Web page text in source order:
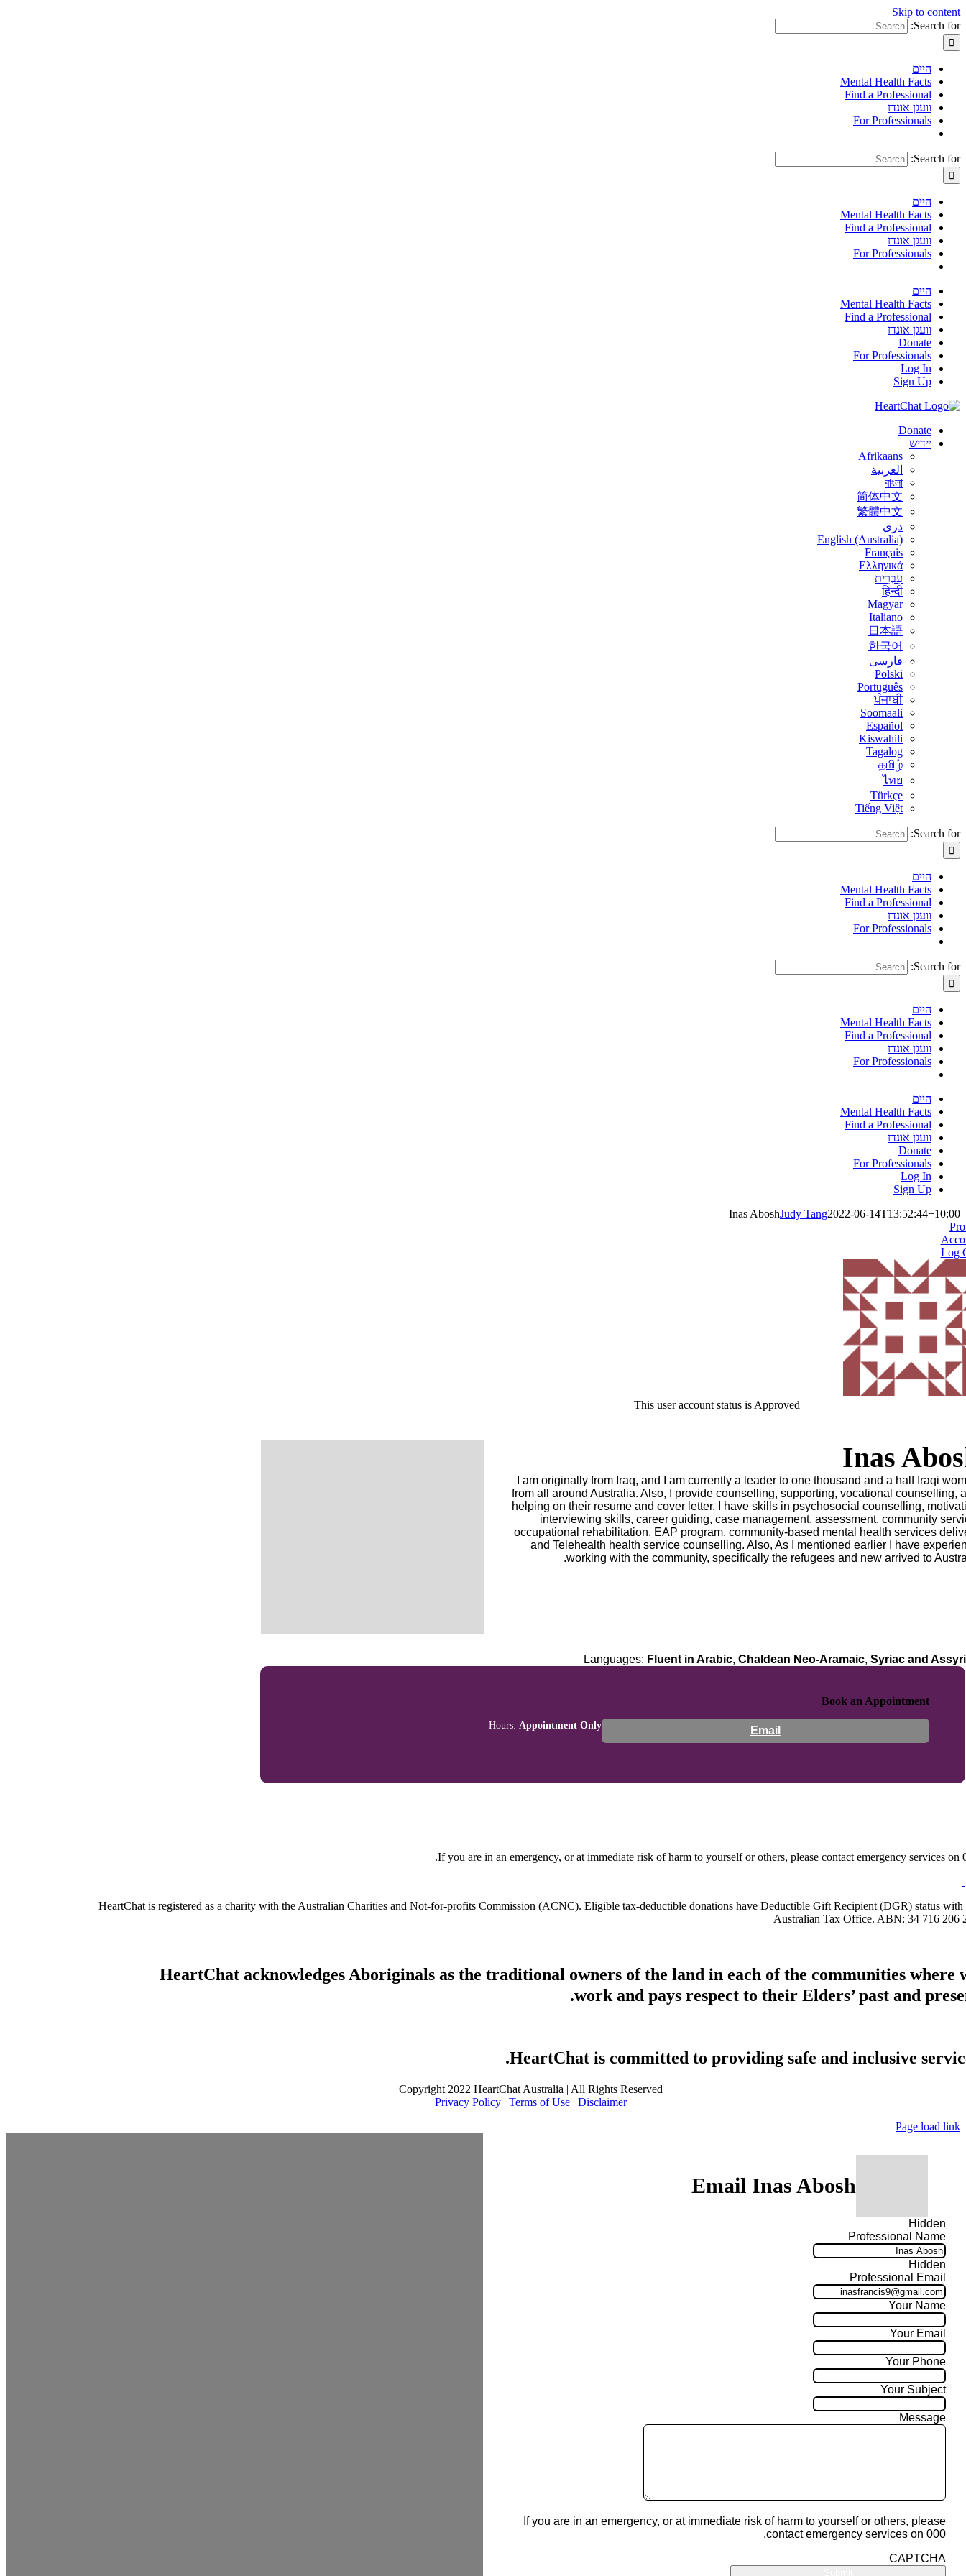
Skip to content
Search for:
היים
Mental Health Facts
Find a Professional
וועגן אונדז
For Professionals
Search for:
היים
Mental Health Facts
Find a Professional
וועגן אונדז
For Professionals
היים
Mental Health Facts
Find a Professional
וועגן אונדז
Donate
For Professionals
Log In
Sign Up
Donate
יידיש
Afrikaans
العربية
বাংলা
简体中文
繁體中文
درى
English (Australia)
Français
Ελληνικά
עִבְרִית
हिन्दी
Magyar
Italiano
日本語
한국어
فارسی
Polski
Português
ਪੰਜਾਬੀ
Soomaali
Español
Kiswahili
Tagalog
தமிழ்
ไทย
Türkçe
Tiếng Việt
Search for:
היים
Mental Health Facts
Find a Professional
וועגן אונדז
For Professionals
Search for:
היים
Mental Health Facts
Find a Professional
וועגן אונדז
For Professionals
היים
Mental Health Facts
Find a Professional
וועגן אונדז
Donate
For Professionals
Log In
Sign Up
Inas AboshJudy Tang2022-06-14T13:52:44+10:00
Log
This user account status is Approved
Inas
I am originally from Iraq, and I am currently a leader to one thousand and a half Iraqi
from all around Australia. Also, I provide counselling, supporting, vocational counselling,
helping on their resume and cover letter. I have skills in psychosocial counselling,
interviewing skills, career guiding, case management, assessment, community
occupational rehabilitation, EAP program, community-based mental health services
and Telehealth health service counselling. Also, As I mentioned earlier I have
working with the community, specifically the refugees and new arrived to
Languages: Fluent in Arabic, Chaldean Neo-Aramaic, Syriac and
Book an Appointment
Email
Hours: Appointment Only
If you are in an emergency, or at immediate risk of harm to yourself or others, please contact emergency services on
HeartChat is registered as a charity with the Australian Charities and Not-for-profits Commission (ACNC). Eligible tax-deductible donations have Deductible Gift Recipient (DGR) status with
Australian Tax Office. ABN: 34 716 206
HeartChat acknowledges Aboriginals as the traditional owners of the land in each of the communities where
work and pays respect to their Elders’ past and
HeartChat is committed to providing safe and inclusive
Copyright 2022 HeartChat Australia | All Rights Reserved
Privacy Policy |Terms of Use |Disclaimer
Page load link
Email Inas Abosh
Hidden
Professional Name
Hidden
Professional Email
Your Name
Your Email
Your Phone
Your Subject
Message
If you are in an emergency, or at immediate risk of harm to yourself or others, please
contact emergency services on 000.
CAPTCHA